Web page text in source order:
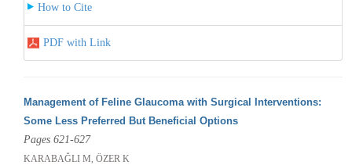
How to Cite
PDF with Link
Management of Feline Glaucoma with Surgical Interventions:
Some Less Preferred But Beneficial Options
Pages 621-627
KARABAĞLI M, ÖZER K